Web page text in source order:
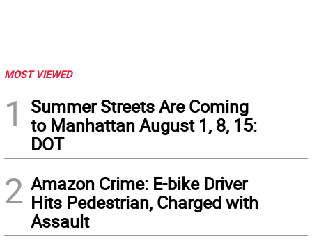
MOST VIEWED
1
Summer Streets Are Coming
to Manhattan August 1, 8, 15:
DOT
2 Amazon Crime: E-bike Driver
Hits Pedestrian, Charged with
Assault